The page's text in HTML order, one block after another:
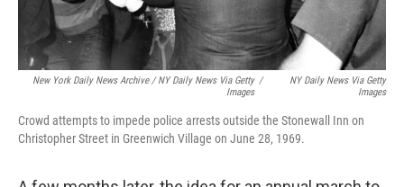
New York Daily News Archive / NY Daily News Via Getty
Images
/
NY Daily News Via Getty
Images
Crowd attempts to impede police arrests outside the Stonewall Inn on
Christopher Street in Greenwich Village on June 28, 1969.